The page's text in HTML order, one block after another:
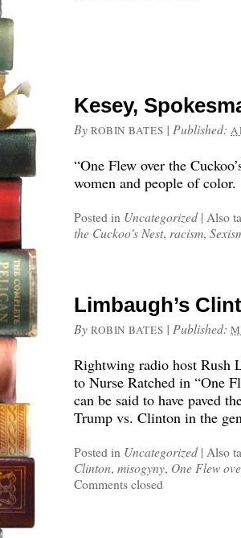
Kesey,
By ROBIN BATES | Published:
“One Flew over the
women and people of color.
Posted in Uncategorized | Also
the Cuckoo's Nest, racism,
Limbaugh’s
By ROBIN BATES | Published:
Rightwing radio host Rush
to Nurse Ratched in “One
can be said to have paved
Trump vs. Clinton in the
Posted in Uncategorized | Also
Clinton, misogyny, One Flew
Comments closed